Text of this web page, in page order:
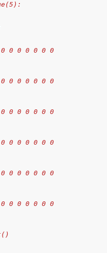
0 0 0 0 0 0
0 0 0 0 0 0
0 0 0 0 0 0
0 0 0 0 0 0
0 0 0 0 0 0
0 0 0 0 0 0